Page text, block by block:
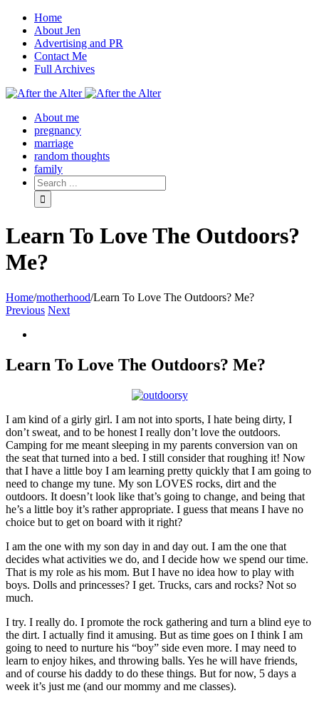
Home
About Jen
Advertising and PR
Contact Me
Full Archives
Facebook
Twitter
Pinterest
Rss
About me
pregnancy
marriage
random thoughts
family
Learn To Love The Outdoors?
Me?
Home/motherhood/Learn To Love The Outdoors? Me?
Previous Next
Image
Learn To Love The Outdoors? Me?
I am kind of a girly girl. I am not into sports, I hate being dirty, I
don’t sweat, and to be honest I really don’t love the outdoors.
Camping for me meant sleeping in my parents conversion van on
the seat that turned into a bed. I still consider that roughing it! Now
that I have a little boy I am learning pretty quickly that I am going to
need to change my tune. My son LOVES rocks, dirt and the
outdoors. It doesn’t look like that’s going to change, and being that
he’s a little boy it’s rather appropriate. I guess that means I have no
choice but to get on board with it right?
I am the one with my son day in and day out. I am the one that
decides what activities we do, and I decide how we spend our time.
That is my role as his mom. But I have no idea how to play with
boys. Dolls and princesses? I get. Trucks, cars and rocks? Not so
much.
I try. I really do. I promote the rock gathering and turn a blind eye to
the dirt. I actually find it amusing. But as time goes on I think I am
going to need to nurture his “boy” side even more. I may need to
learn to enjoy hikes, and throwing balls. Yes he will have friends,
and of course his daddy to do these things. But for now, 5 days a
week it’s just me (and our mommy and me classes).